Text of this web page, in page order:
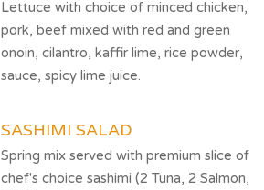
Lettuce with choice of minced chicken,
pork, beef mixed with red and green
onoin, cilantro, kaffir lime, rice powder,
sauce, spicy lime juice.
SASHIMI SALAD
Spring mix served with premium slice of
chef's choice sashimi (2 Tuna, 2 Salmon,